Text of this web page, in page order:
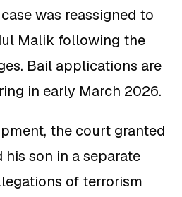
was reassigned to
Malik following the
Bail applications are
in early March 2026.
the court granted
son in a separate
of terrorism